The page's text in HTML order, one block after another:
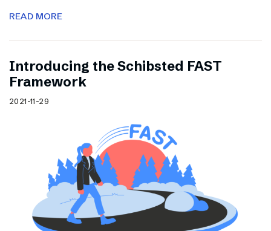
READ MORE
Introducing the Schibsted FAST
Framework
2021-11-29